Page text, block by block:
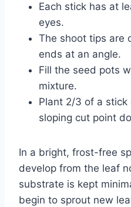
Each stick has at
eyes.
The shoot tips are
ends at an angle.
Fill the seed pots
mixture.
Plant 2/3 of a
sloping cut point
In a bright, frost-free
develop from the leaf
substrate is kept
begin to sprout new